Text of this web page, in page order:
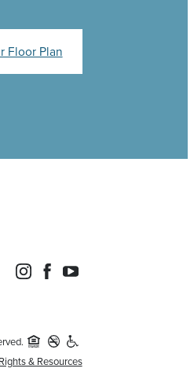
Floor Plan
& Resources